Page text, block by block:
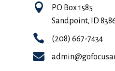

PO Box 1585
Sandpoint, ID
 (208) 667-7434
